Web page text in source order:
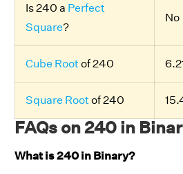
Is 240 a Perfect
Square?
No
Cube Root of 240
Square Root of 240
FAQs on 240 in
What is 240 in Binary?